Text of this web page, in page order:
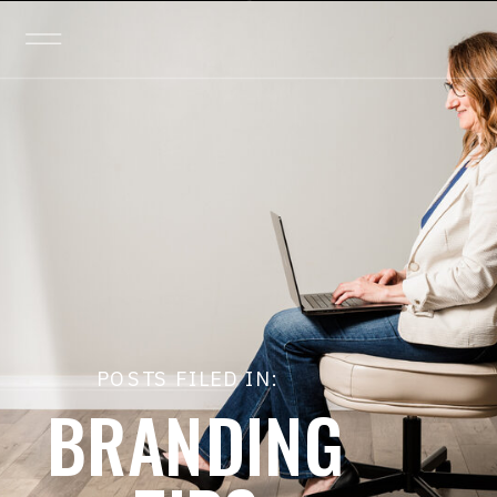
BRANDING
POSTS FILED IN: